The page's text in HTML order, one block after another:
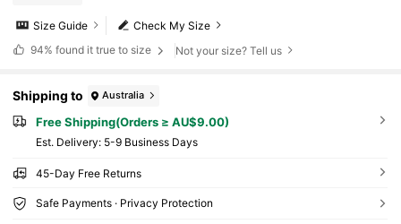
Check My Size
Size Guide
94% found it true to size Not your size? Tell us
Shipping to Australia
Free Shipping(Orders ≥ AU$9.00)
​Est. Delivery: 5-9 Business Days
45-Day Free Returns
Safe Payments · Privacy Protection